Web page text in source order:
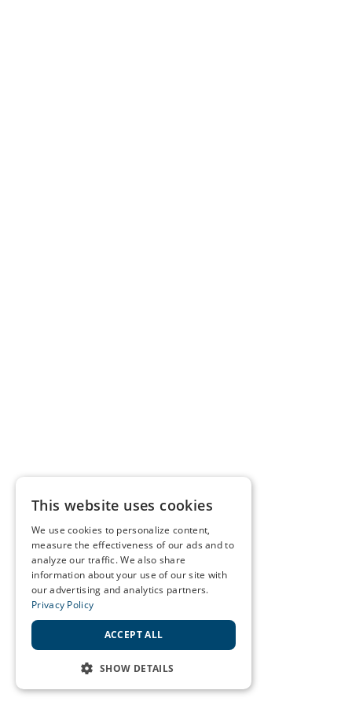
This website uses cookies
We use cookies to personalize content,
measure the effectiveness of our ads and to
analyze our traffic. We also share
information about your use of our site with
our advertising and analytics partners.
Privacy Policy
ACCEPT ALL
SHOW DETAILS
STRICTLY NECESSARY